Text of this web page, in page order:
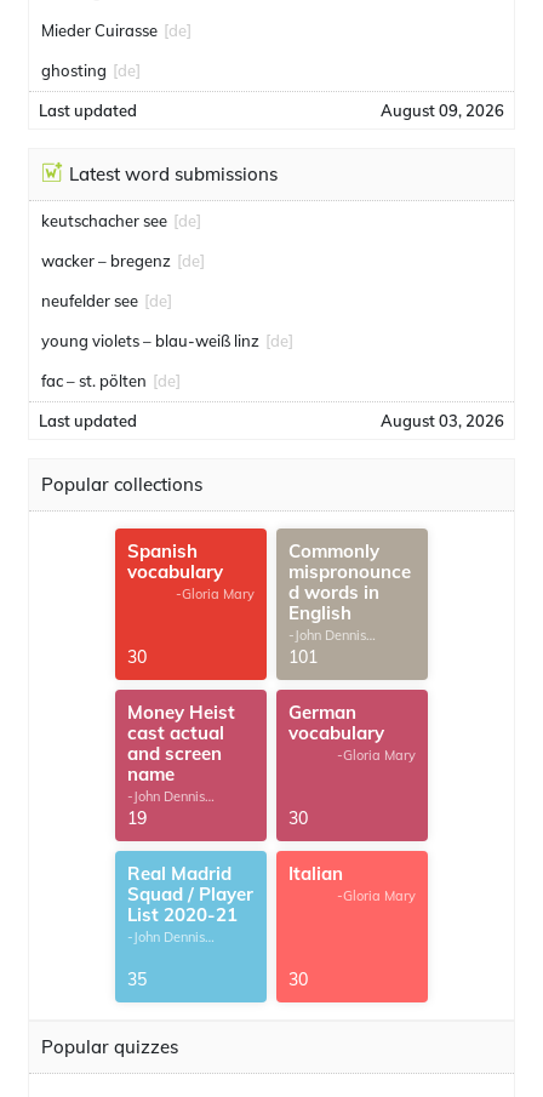
Mieder Cuirasse [de]
ghosting [de]
Last updated August 09, 2026
Latest word submissions
keutschacher see [de]
wacker – bregenz [de]
neufelder see [de]
young violets – blau-weiß linz [de]
fac – st. pölten [de]
Last updated August 03, 2026
Popular collections
Spanish
vocabulary
-Gloria Mary
30
Commonly
mispronounce
d words in
English
-John Dennis
G.Thomas
101
Money Heist
cast actual
and screen
name
-John Dennis
G.Thomas
19
German
vocabulary
-Gloria Mary
30
Real Madrid
Squad / Player
List 2020-21
-John Dennis
35
Italian
-Gloria Mary
30
Popular quizzes